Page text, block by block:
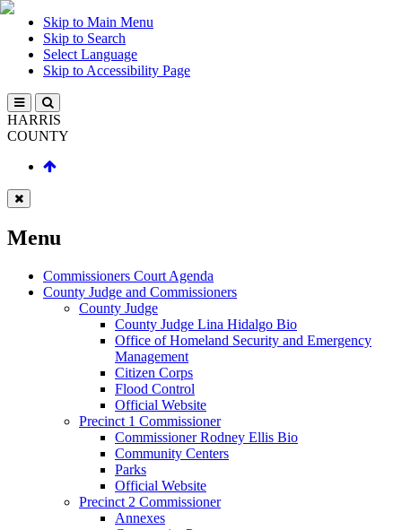
Skip to Main Menu
Skip to Search
Select Language
Skip to Accessibility Page
HARRIS
COUNTY
Menu
Commissioners Court Agenda
County Judge and Commissioners
County Judge
County Judge Lina Hidalgo Bio
Office of Homeland Security and Emergency
Management
Citizen Corps
Flood Control
Official Website
Precinct 1 Commissioner
Commissioner Rodney Ellis Bio
Community Centers
Parks
Official Website
Precinct 2 Commissioner
Annexes